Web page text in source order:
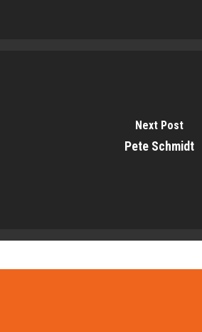
Next Post
Pete Schmidt